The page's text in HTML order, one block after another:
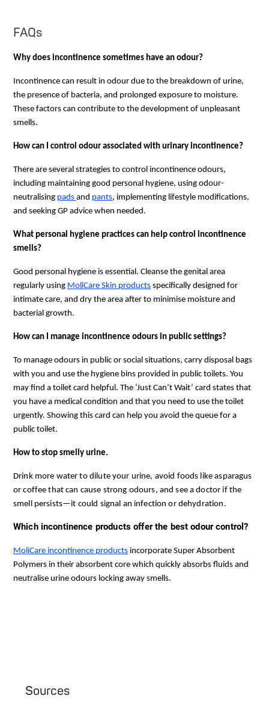
FAQs
Why does incontinence sometimes have an odour?
Incontinence can result in odour due to the breakdown of urine,
the presence of bacteria, and prolonged exposure to moisture.
These factors can contribute to the development of unpleasant
smells.
How can I control odour associated with urinary incontinence?
There are several strategies to control incontinence odours,
including maintaining good personal hygiene, using odour-
neutralising pads and pants, implementing lifestyle modifications,
and seeking GP advice when needed.
What personal hygiene practices can help control incontinence
smells?
Good personal hygiene is essential. Cleanse the genital area
regularly using MoliCare Skin products specifically designed for
intimate care, and dry the area after to minimise moisture and
bacterial growth.
How can I manage incontinence odours in public settings?
To manage odours in public or social situations, carry disposal bags
with you and use the hygiene bins provided in public toilets. You
may find a toilet card helpful. The ‘Just Can’t Wait’ card states that
you have a medical condition and that you need to use the toilet
urgently. Showing this card can help you avoid the queue for a
public toilet.
How to stop smelly urine.
Drink more water to dilute your urine, avoid foods like asparagus
or coffee that can cause strong odours, and see a doctor if the
smell persists—it could signal an infection or dehydration.
Which incontinence products offer the best odour control?
MoliCare incontinence products incorporate Super Absorbent
Polymers in their absorbent core which quickly absorbs fluids and
neutralise urine odours locking away smells.
Sources